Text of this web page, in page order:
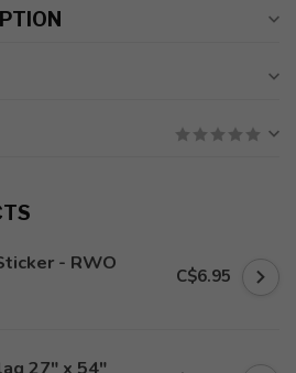
- RWO
C$6.95
27" x 54"